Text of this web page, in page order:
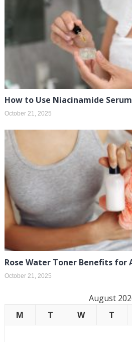
How to Use Niacinamide
October 21, 2025
Rose Water Toner Benefits for
October 21, 2025
August
M
T W T